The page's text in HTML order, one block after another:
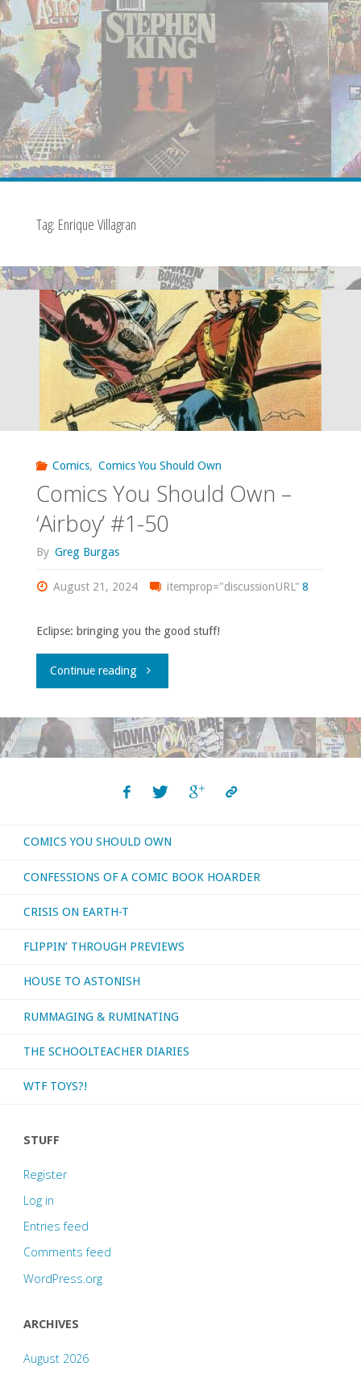
Tag: Enrique Villagran
Comics, Comics You Should Own
Comics You Should Own –
‘Airboy’ #1-50
By Greg Burgas
August 21, 2024 itemprop="discussionURL" 8
Eclipse: bringing you the good stuff!
Continue reading"Comics
Should
‘Airboy’
#1-
COMICS YOU SHOULD OWN
CONFESSIONS OF A COMIC BOOK HOARDER
CRISIS ON EARTH-T
FLIPPIN’ THROUGH PREVIEWS
HOUSE TO ASTONISH
RUMMAGING & RUMINATING
THE SCHOOLTEACHER DIARIES
WTF TOYS?!
STUFF
Register
Log in
Entries feed
Comments feed
WordPress.org
ARCHIVES
August 2026